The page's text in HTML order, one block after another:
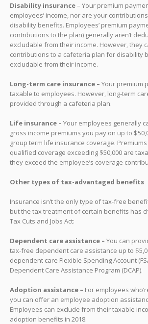
Disability insurance– Your premium
employees’ income, nor are your
disability benefits. Employees’ premium
contributions to the plan) generally aren’t
excludable from their income. However, they
contributions to a cafeteria plan for disability
excludable from their income.
Long-term care insurance – Your premium
taxable to employees. However, long-term
provided through a cafeteria plan.
Life insurance – Your employees generally
gross income premiums you pay on up to
group term life insurance coverage.
qualified coverage exceeding $50,000 are
they exceed the employee’s coverage
Other types of tax-advantaged benefits
Insurance isn’t the only type of tax-free
but the tax treatment of certain benefits has
Tax Cuts and Jobs Act:
Dependent care assistance – You can
tax-free dependent care assistance up to
dependent care Flexible Spending Account
Dependent Care Assistance Program (DCAP).
Adoption assistance – For employees
you can offer an employee adoption
Employees can exclude from their taxable
adoption benefits in 2018.